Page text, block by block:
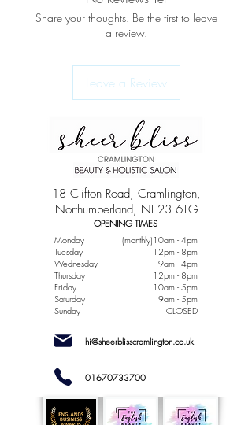
Share your thoughts. Be the first to leave
a review.
Leave a Review
18 Clifton Road, Cramlington,
Northumberland, NE23 6TG
OPENING TIMES
Monday
Tuesday
Wednesday
Thursday
Friday
Saturday
Sunday
(monthly)10am - 4pm
12pm - 8pm
9am - 4pm
12pm - 8pm
10am - 5pm
9am - 5pm
CLOSED
hi@sheerblisscramlington.co.uk
01670733700